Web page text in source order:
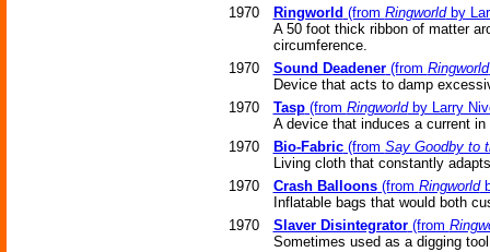
1970
Ringworld (from Ringworldby
A 50 foot thick ribbon of matter
circumference.
1970
Sound Deadener(from Ringworld
Device that acts to damp
1970
Tasp(from Ringworldby Larry
A device that induces a current
1970
Bio-Fabric(from Say Goodby to
Living cloth that constantly
1970
Crash Balloons(from Ringworld
Inflatable bags that would both
1970
Slaver Disintegrator(from
Sometimes used as a digging